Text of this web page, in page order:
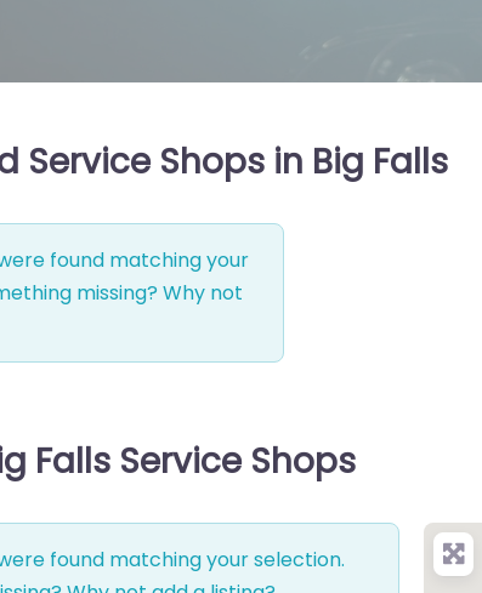
Service Shops in Big Falls
found matching your
missing? Why not
Falls Service Shops
found matching your selection.